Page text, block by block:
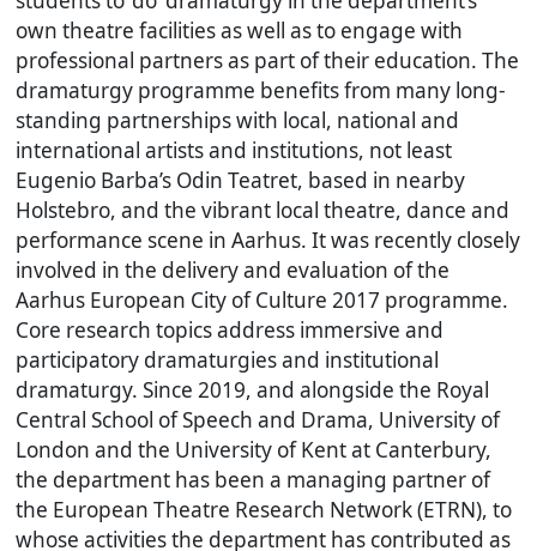
own theatre facilities as well as to engage with
professional partners as part of their education. The
dramaturgy programme benefits from many long-
standing partnerships with local, national and
international artists and institutions, not least
Eugenio Barba’s Odin Teatret, based in nearby
Holstebro, and the vibrant local theatre, dance and
performance scene in Aarhus. It was recently closely
involved in the delivery and evaluation of the
Aarhus European City of Culture 2017 programme.
Core research topics address immersive and
participatory dramaturgies and institutional
dramaturgy. Since 2019, and alongside the Royal
Central School of Speech and Drama, University of
London and the University of Kent at Canterbury,
the department has been a managing partner of
the European Theatre Research Network (ETRN), to
whose activities the department has contributed as